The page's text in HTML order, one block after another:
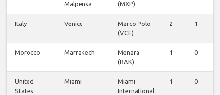
Malpensa
(MXP)
Italy Venice
Marco Polo
(VCE)
2 1
Morocco Marrakech
Menara
(RAK)
1 0
United
States
Miami
Miami
International
1 0